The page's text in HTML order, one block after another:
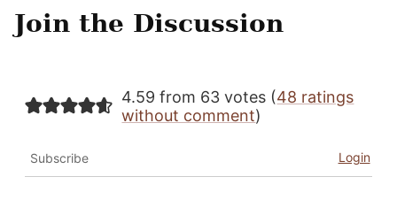
Join the Discussion
4.59 from 63 votes (48 ratings
without comment)
Subscribe Login